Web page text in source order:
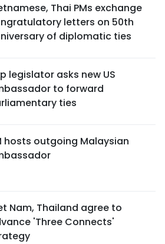
Thai PMs exchange
letters on 50th
of diplomatic ties
legislator asks new US
to forward
ties
hosts outgoing Malaysian
Nam, Thailand agree to
'Three Connects'